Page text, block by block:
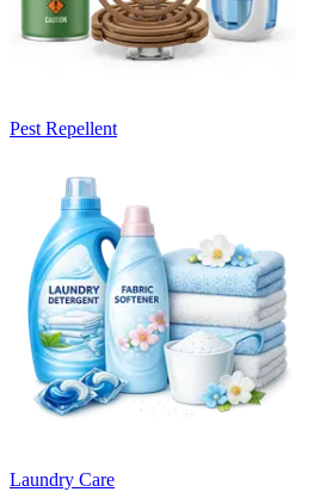
Pest Repellent
Laundry Care